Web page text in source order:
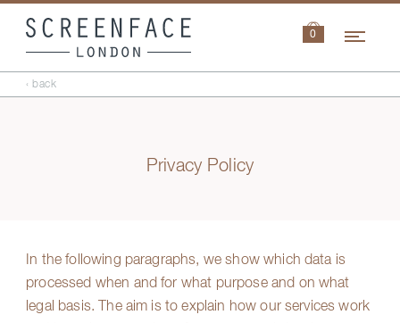
0
‹ back
Privacy Policy
In the following paragraphs, we show which data is
processed when and for what purpose and on what
legal basis. The aim is to explain how our services work